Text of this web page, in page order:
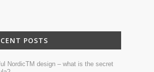
POSTS
NordicTM design – what is the secret